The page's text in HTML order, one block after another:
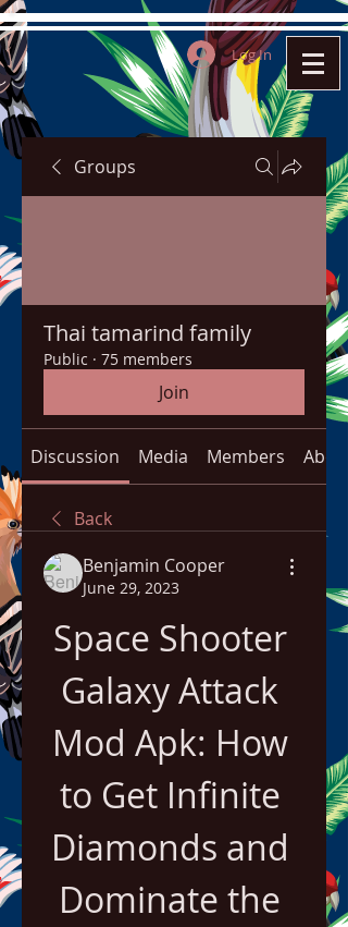
Log In
Groups
Thai tamarind family
Public · 75 members
Join
Discussion Media Members About
Back
Benjamin Cooper
June 29, 2023
Space Shooter
Galaxy Attack
Mod Apk: How
to Get Infinite
Diamonds and
Dominate the